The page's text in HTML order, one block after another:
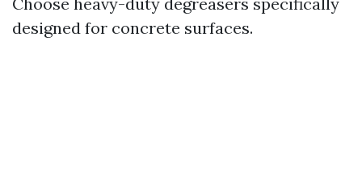
designed for concrete surfaces.